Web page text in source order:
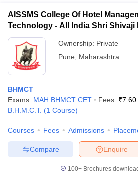
AISSMS College Of Hotel
Technology - All India Shri Shivaji
College of Hotel Management and
Technology, PuneOwnership: Private
Pune
Maharashtra
BHMCT
Exams: MAH BHMCT CET Fees :₹7.60
B.H.M.C.T. (1 Course)
Courses Fees Admissions
Enquire
Compare
100+ Brochures